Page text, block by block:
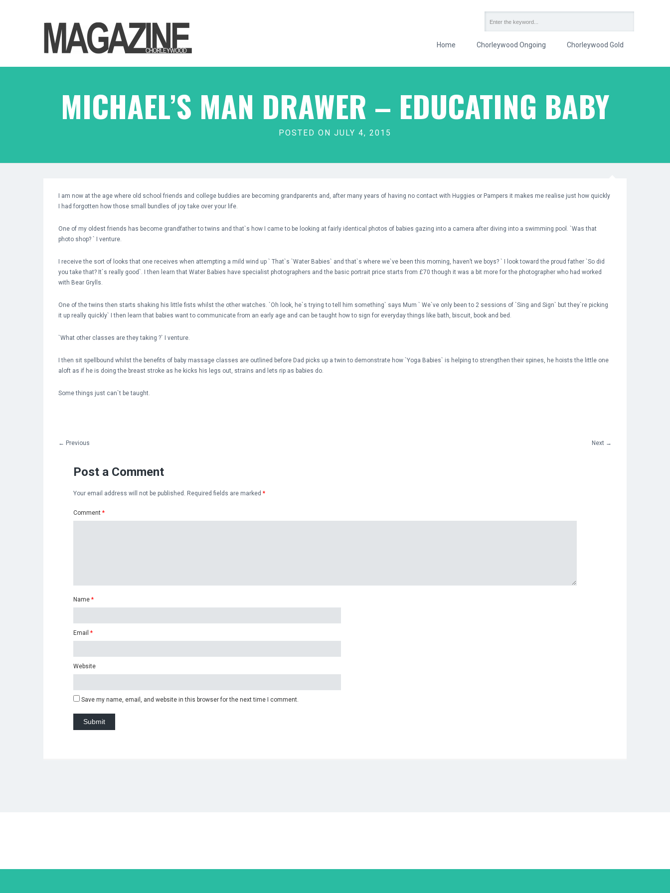
Home Chorleywood Ongoing Chorleywood Gold
MICHAEL’S MAN DRAWER – EDUCATING BABY
POSTED ON JULY 4, 2015
I am now at the age where old school friends and college buddies are becoming grandparents and, after many years of having no contact with Huggies or Pampers it makes me realise just how quickly
I had forgotten how those small bundles of joy take over your life.
One of my oldest friends has become grandfather to twins and that`s how I came to be looking at fairly identical photos of babies gazing into a camera after diving into a swimming pool. `Was that
photo shop? ` I venture.
I receive the sort of looks that one receives when attempting a mild wind up ` That`s `Water Babies` and that`s where we`ve been this morning, haven’t we boys? ` I look toward the proud father `So did
you take that? It`s really good`. I then learn that Water Babies have specialist photographers and the basic portrait price starts from £70 though it was a bit more for the photographer who had worked
with Bear Grylls.
One of the twins then starts shaking his little fists whilst the other watches. `Oh look, he`s trying to tell him something` says Mum ` We`ve only been to 2 sessions of `Sing and Sign` but they`re picking
it up really quickly` I then learn that babies want to communicate from an early age and can be taught how to sign for everyday things like bath, biscuit, book and bed.
`What other classes are they taking ?` I venture.
I then sit spellbound whilst the benefits of baby massage classes are outlined before Dad picks up a twin to demonstrate how `Yoga Babies` is helping to strengthen their spines, he hoists the little one
aloft as if he is doing the breast stroke as he kicks his legs out, strains and lets rip as babies do.
Some things just can`t be taught.
← Previous Next →
Post a Comment
Your email address will not be published. Required fields are marked *
Comment *
Name *
Email *
Website
Save my name, email, and website in this browser for the next time I comment.